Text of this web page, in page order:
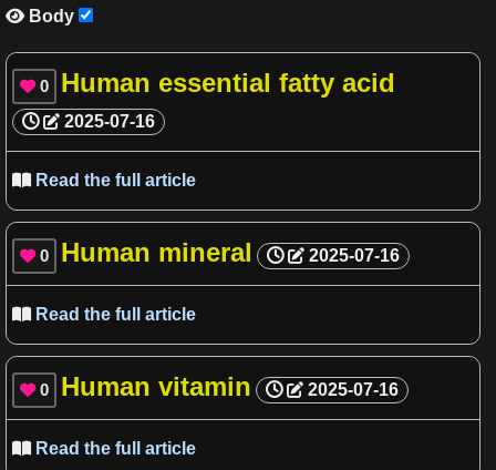
 Body
 0 Human essential fatty acid
2025-07-16
Read the full article
 0 Human mineral 2025-07-16
Read the full article
 0 Human vitamin 2025-07-16
Read the full article